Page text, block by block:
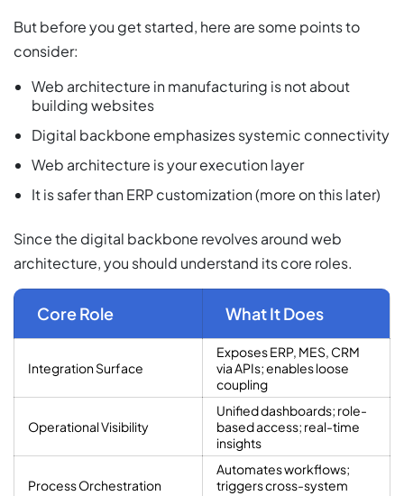
But before you get started, here are some points to
consider:
Web architecture in manufacturing is not about
building websites
Digital backbone emphasizes systemic connectivity
Web architecture is your execution layer
It is safer than ERP customization (more on this later)
Since the digital backbone revolves around web
architecture, you should understand its core roles.
Core Role What It Does
Integration Surface
Exposes ERP, MES, CRM
via APIs; enables loose
coupling
Operational Visibility
Unified dashboards; role-
based access; real-time
insights
Process Orchestration
Automates workflows;
triggers cross-system